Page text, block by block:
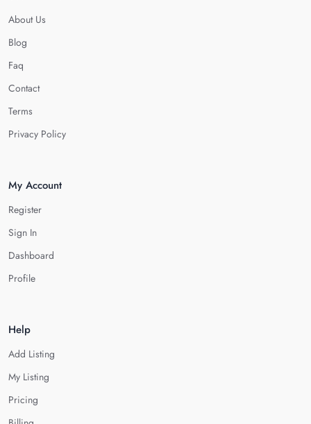
About Us
Blog
Faq
Contact
Terms
Privacy Policy
My Account
Register
Sign In
Dashboard
Profile
Help
Add Listing
My Listing
Pricing